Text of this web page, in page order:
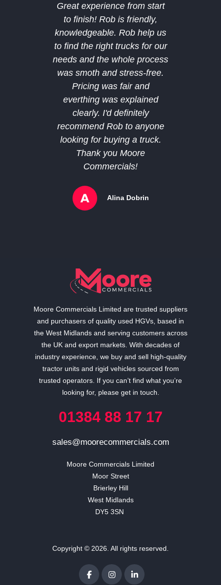
Great experience from start
to finish! Rob is friendly,
knowledgeable. Rob help us
to find the right trucks for our
needs and the whole process
was smoth and stress-free.
Pricing was fair and
everthing was explained
clearly. I'd definitely
recommend Rob to anyone
looking for buying a truck.
Thank you Moore
Commercials!
Alina Dobrin
Moore Commercials Limited are trusted suppliers
and purchasers of quality used HGVs, based in
the West Midlands and serving customers across
the UK and export markets. With decades of
industry experience, we buy and sell high-quality
tractor units and rigid vehicles sourced from
trusted operators. If you can’t find what you’re
looking for, please get in touch.
01384 88 17 17
sales@moorecommercials.com
Moore Commercials Limited
Moor Street
Brierley Hill
West Midlands
DY5 3SN
Copyright © 2026. All rights reserved.